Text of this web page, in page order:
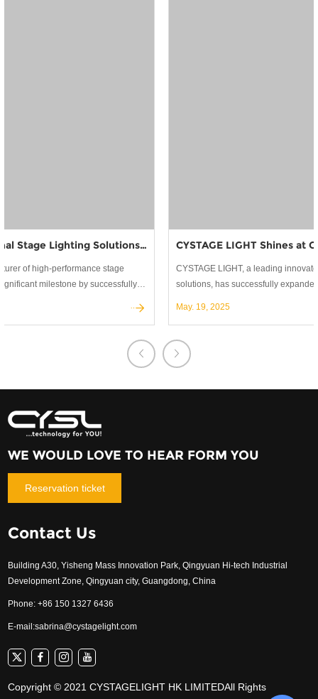
CYSTAGE LIGHT Shines at Global Exhibitions: Building Lasting Partnerships in Stage Lighting
CYSTAGE LIGHT, a leading innovator in professional stage lighting
solutions, has successfully expanded its global reach through active
WE WOULD LOVE TO HEAR FORM YOU
Reservation ticket
Contact Us
Building A30, Yisheng Mass Innovation Park, Qingyuan Hi-tech Industrial
Development Zone, Qingyuan city, Guangdong, China
Phone: +86 150 1327 6436
E-mail:sabrina@cystagelight.com
Copyright © 2021 CYSTAGELIGHT HK LIMITEDAll Rights